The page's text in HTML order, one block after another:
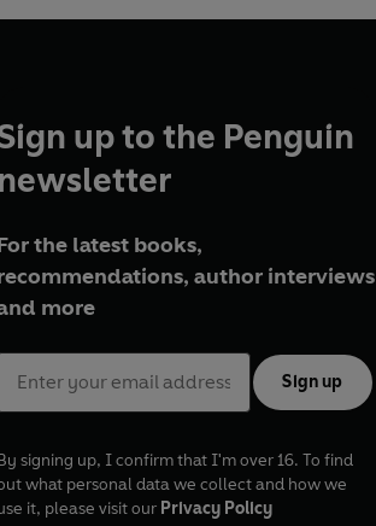
up to the Penguin
newsletter
the latest books,
author interviews
more
Sign up
signing up, I confirm that I'm over 16. To find
what personal data we collect and how we
it, please visit our Privacy Policy